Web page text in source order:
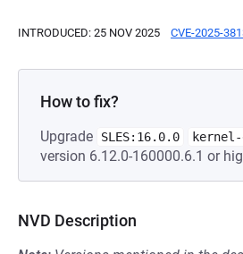
INTRODUCED: 25 NOV 2025 CVE-2025-
How to fix?
Upgrade SLES:16.0.0
version 6.12.0-160000.6.1 or
NVD Description